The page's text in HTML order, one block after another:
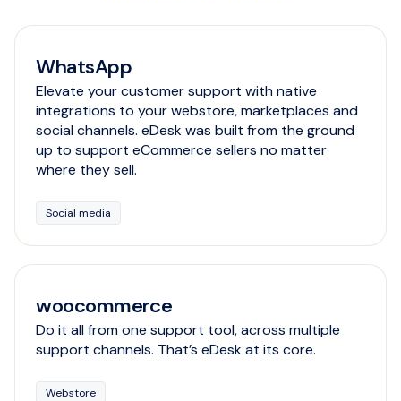
WhatsApp
Elevate your customer support with native
integrations to your webstore, marketplaces and
social channels. eDesk was built from the ground
up to support eCommerce sellers no matter
where they sell.
Social media
woocommerce
Do it all from one support tool, across multiple
support channels. That’s eDesk at its core.
Webstore